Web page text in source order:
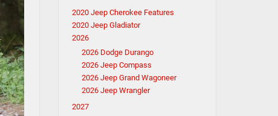
2020 Jeep Cherokee Features
2020 Jeep Gladiator
2026
2026 Dodge Durango
2026 Jeep Compass
2026 Jeep Grand Wagoneer
2026 Jeep Wrangler
2027